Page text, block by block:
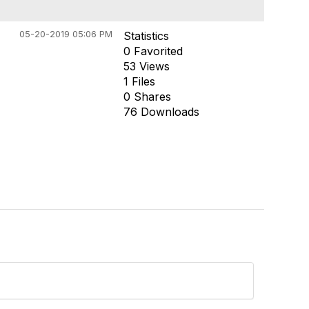
05-20-2019 05:06 PM
Statistics
0 Favorited
53 Views
1 Files
0 Shares
76 Downloads